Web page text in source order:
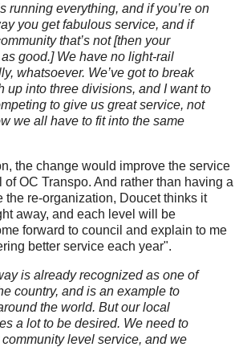
running everything, and if you’re on
you get fabulous service, and if
that’s not [then your
good.] We have no light-rail
whatsoever. We’ve got to break
up into three divisions, and I want to
to give us great service, not
we all have to fit into the same
the change would improve the service
OC Transpo. And rather than having a
the re-organization, Doucet thinks it
away, and each level will be
forward to council and explain to me
better service each year".
is already recognized as one of
country, and is an example to
the world. But our local
a lot to be desired. We need to
level service, and we